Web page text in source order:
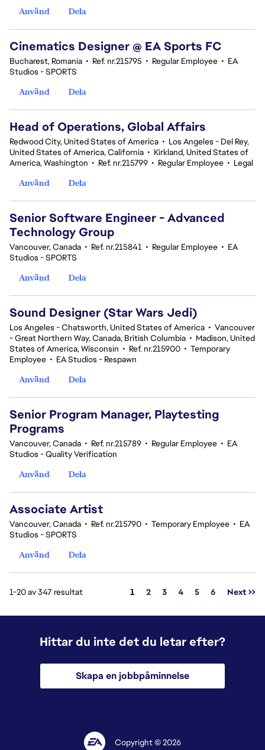
Använd
Dela
Cinematics Designer @ EA Sports FC
Bucharest, Romania • Ref. nr.215795 • Regular Employee • EA
Studios - SPORTS
Använd
Dela
Head of Operations, Global Affairs
Redwood City, United States of America • Los Angeles - Del Rey,
United States of America, California • Kirkland, United States of
America, Washington • Ref. nr.215799 • Regular Employee • Legal
Använd
Dela
Senior Software Engineer - Advanced
Technology Group
Vancouver, Canada • Ref. nr.215841 • Regular Employee • EA
Studios - SPORTS
Använd
Dela
Sound Designer (Star Wars Jedi)
Los Angeles - Chatsworth, United States of America • Vancouver
- Great Northern Way, Canada, British Columbia • Madison, United
States of America, Wisconsin • Ref. nr.215900 • Temporary
Employee • EA Studios - Respawn
Använd
Dela
Senior Program Manager, Playtesting
Programs
Vancouver, Canada • Ref. nr.215789 • Regular Employee • EA
Studios - Quality Verification
Använd
Dela
Associate Artist
Vancouver, Canada • Ref. nr.215790 • Temporary Employee • EA
Studios - SPORTS
Använd
Dela
1-20 av 347 resultat Sida
1 2 3 4 5 6 Next >>
Hittar du inte det du letar efter?
Skapa en jobbpåminnelse
Copyright © 2026